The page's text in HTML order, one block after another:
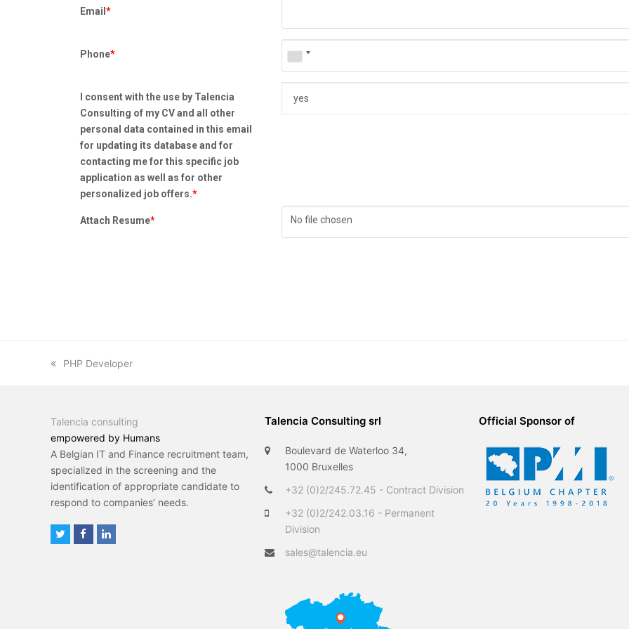
Email *
Phone*
I consent with the use by Talencia
Consulting of my CV and all other
personal data contained in this email
for updating its database and for
contacting me for this specific job
application as well as for other
personalized job offers.*
Attach Resume* No file chosen
previous
PHP Developer
Talencia consulting
empowered by Humans
A Belgian IT and Finance recruitment team,
specialized in the screening and the
identification of appropriate candidate to
respond to companies’ needs.
T
Talencia Consulting srl
Boulevard de Waterloo 34,
1000 Bruxelles
+32 (0)2/245.72.45 - Contract Division
+32 (0)2/242.03.16 - Permanent
Division
sales@talencia.eu
Official Sponsor of